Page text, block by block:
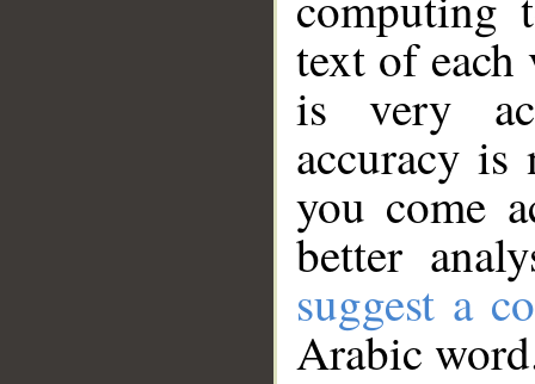
text of
is very
accuracy
you come
better
suggest a
Arabic